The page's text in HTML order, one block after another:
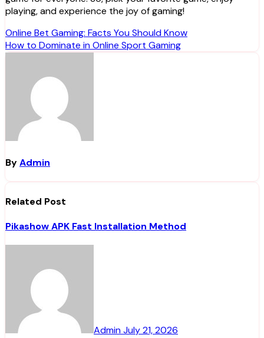
playing, and experience the joy of gaming!
Post
navigation
Online Bet Gaming: Facts You Should Know
How to Dominate in Online Sport Gaming
ByAdmin
Related Post
Pikashow APK Fast Installation Method
AdminJuly 21, 2026